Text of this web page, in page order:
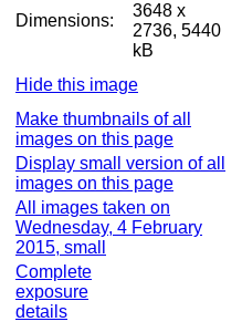
Dimensions:
3648 x
2736, 5440
kB
Hide this image
Make thumbnails of all
images on this page
Display small version of all
images on this page
All images taken on
Wednesday, 4 February
2015, small
Complete
exposure
details